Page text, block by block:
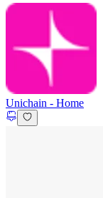
Unichain - Home